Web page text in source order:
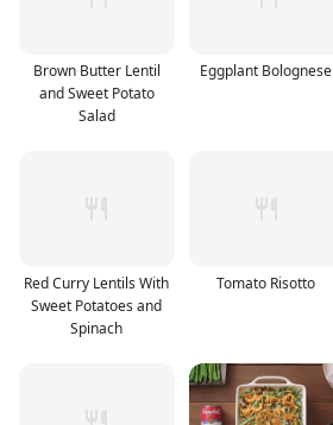
Brown Butter Lentil
and Sweet Potato
Salad
Eggplant Bolognese
Red Curry Lentils With
Sweet Potatoes and
Spinach
Tomato Risotto